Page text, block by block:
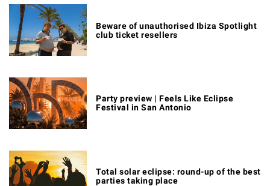
Beware of unauthorised Ibiza Spotlight
club ticket resellers
Party preview | Feels Like Eclipse
Festival in San Antonio
Total solar eclipse: round-up of the best
parties taking place